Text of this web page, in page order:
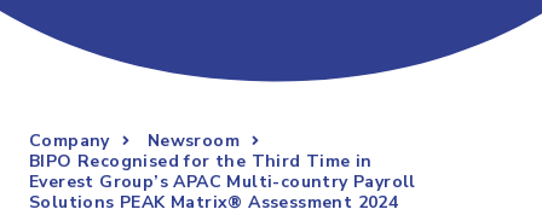
Company
Newsroom
BIPO Recognised for the Third Time in
Everest Group’s APAC Multi-country Payroll
Solutions PEAK Matrix® Assessment 2024